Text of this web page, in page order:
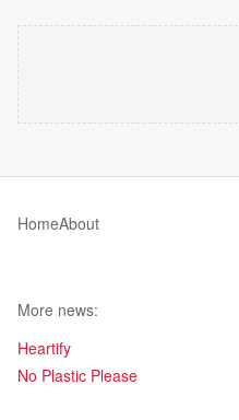
HomeAbout
More news:
Heartify
No Plastic Please